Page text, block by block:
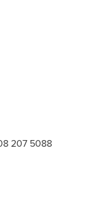
207 5088